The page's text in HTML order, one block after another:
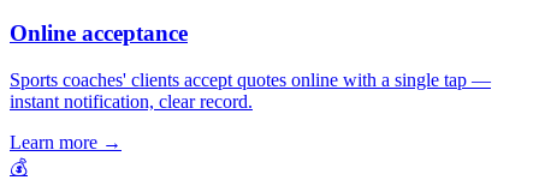
Online acceptance
Sports coaches' clients accept quotes online with a single tap —
instant notification, clear record.
Learn more →
💰